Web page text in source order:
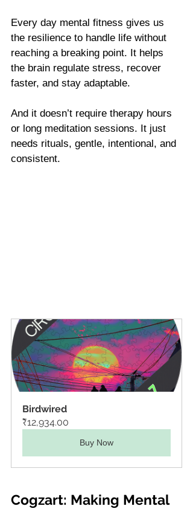
Every day mental fitness gives us
the resilience to handle life without
reaching a breaking point. It helps
the brain regulate stress, recover
faster, and stay adaptable.
And it doesn’t require therapy hours
or long meditation sessions. It just
needs rituals, gentle, intentional, and
consistent.
Birdwired
₹12,934.00
Buy Now
Cogzart: Making Mental